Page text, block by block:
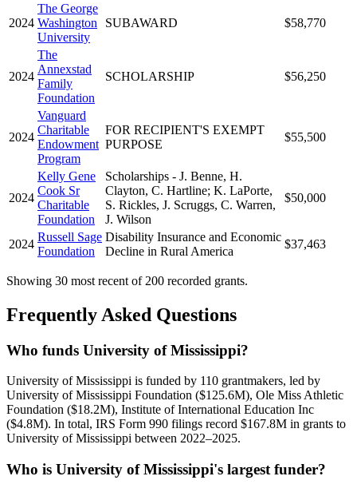
2024
The George
Washington
University
SUBAWARD $58,770
2024
The
Annexstad
Family
Foundation
SCHOLARSHIP $56,250
2024
Vanguard
Charitable
Endowment
Program
FOR RECIPIENT'S EXEMPT
PURPOSE
$55,500
2024
Kelly Gene
Cook Sr
Charitable
Foundation
Scholarships - J. Benne, H.
Clayton, C. Hartline; K. LaPorte,
S. Rickles, J. Scruggs, C. Warren,
J. Wilson
$50,000
2024
Russell Sage
Foundation
Disability Insurance and Economic
Decline in Rural America
$37,463
Showing 30 most recent of 200 recorded grants.
Frequently Asked Questions
Who funds University of Mississippi?
University of Mississippi is funded by 110 grantmakers, led by
University of Mississippi Foundation ($125.6M), Ole Miss Athletic
Foundation ($18.2M), Institute of International Education Inc
($4.8M). In total, IRS Form 990 filings record $167.8M in grants to
University of Mississippi between 2022–2025.
Who is University of Mississippi's largest funder?